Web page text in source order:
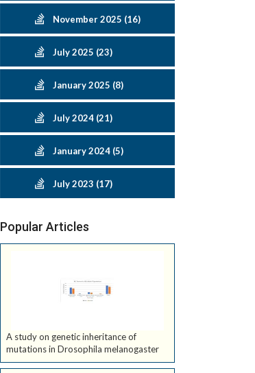
November 2025 (16)
July 2025 (23)
January 2025 (8)
July 2024 (21)
January 2024 (5)
July 2023 (17)
Popular Articles
A study on genetic inheritance of
mutations in Drosophila melanogaster